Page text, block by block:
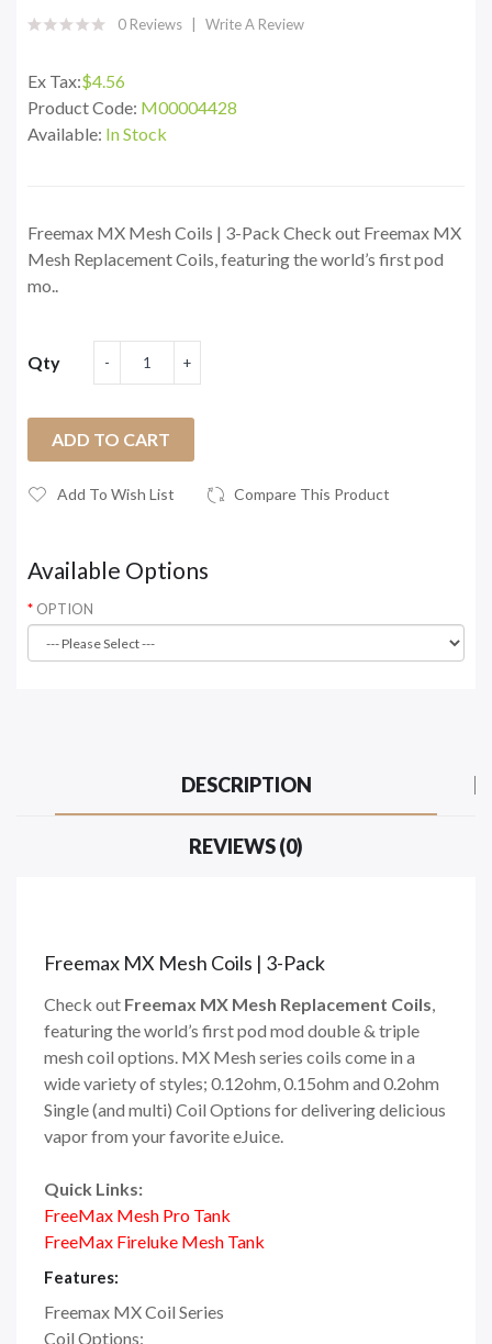
0 Reviews Write A Review
Ex Tax:$4.56
Product Code: M00004428
Available: In Stock
Freemax MX Mesh Coils | 3-Pack Check out Freemax MX
Mesh Replacement Coils, featuring the world’s first pod
mo..
Qty
ADD TO CART
Add To Wish List Compare This Product
Available Options
OPTION
DESCRIPTION
REVIEWS (0)
Freemax MX Mesh Coils | 3-Pack
Check out Freemax MX Mesh Replacement Coils,
featuring the world’s first pod mod double & triple
mesh coil options. MX Mesh series coils come in a
wide variety of styles; 0.12ohm, 0.15ohm and 0.2ohm
Single (and multi) Coil Options for delivering delicious
vapor from your favorite eJuice.
Quick Links:
FreeMax Mesh Pro Tank
FreeMax Fireluke Mesh Tank
Features:
Freemax MX Coil Series
Coil Options: